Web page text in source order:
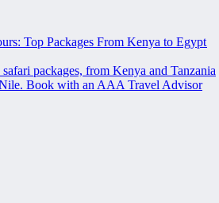
Top Packages From Kenya to Egypt
packages, from Kenya and Tanzania
Book with an AAA Travel Advisor